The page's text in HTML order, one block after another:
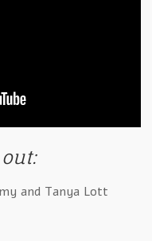
and Tanya Lott